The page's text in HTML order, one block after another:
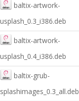
baltix-artwork-
usplash_0.3_i386.deb
baltix-artwork-
usplash_0.4_i386.deb
baltix-grub-
splashimages_0.3_all.deb